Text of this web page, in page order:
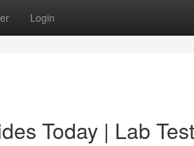
Login
Today | Lab